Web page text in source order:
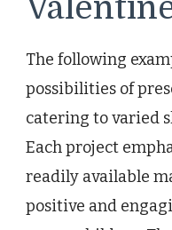
The following
possibilities of
catering to varied
Each project
readily available
positive and